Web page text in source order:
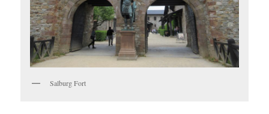
Salburg Fort